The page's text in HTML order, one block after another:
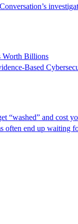
Worth Billions
Based
“washed” and cost
end up waiting